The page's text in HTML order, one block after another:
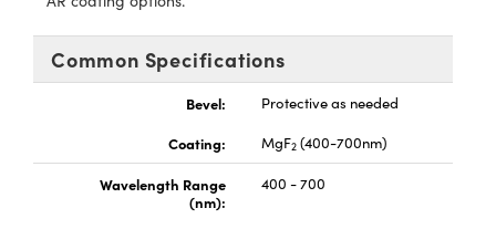
Gratings™
Common Specifications
Bevel:
Protective as needed
Coating:
MgF2(400-700nm)
Wavelength Range
(nm):
400 - 700